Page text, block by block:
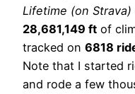
Lifetime (on Strava)
28,681,149 ft of
tracked on 6818
Note that I started
and rode a few